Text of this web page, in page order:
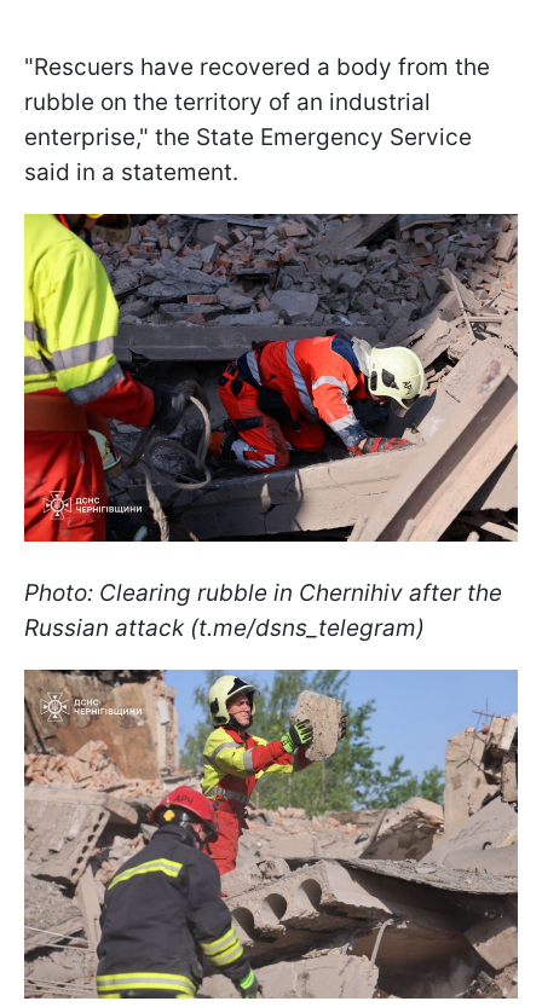
"Rescuers have recovered a body from the
rubble on the territory of an industrial
enterprise," the State Emergency Service
said in a statement.
Photo: Clearing rubble in Chernihiv after the
Russian attack (t.me/dsns_telegram)